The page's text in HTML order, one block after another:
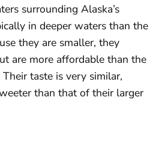
surrounding Alaska’s
in deeper waters than the
they are smaller, they
are more affordable than the
taste is very similar,
than that of their larger